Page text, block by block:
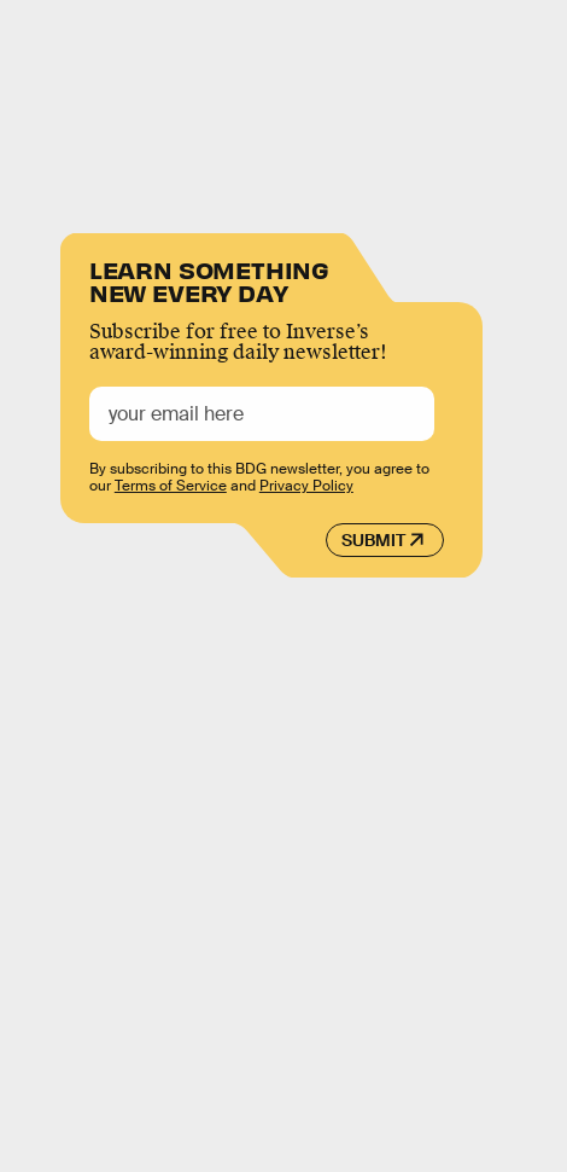
LEARN SOMETHING
NEW EVERY DAY
Subscribe for free to Inverse’s
award-winning daily newsletter!
SUBMIT
By subscribing to this BDG newsletter, you agree to
ourTerms of Serviceand Privacy Policy